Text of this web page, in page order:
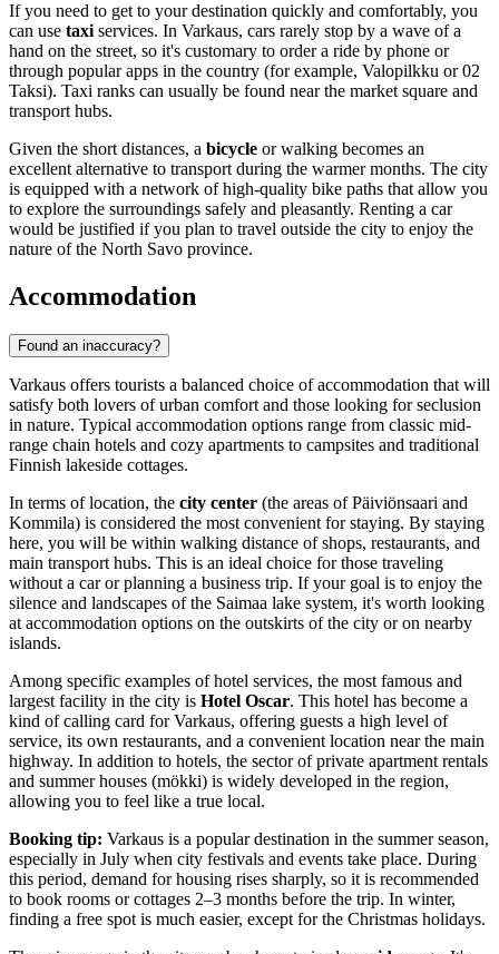
If you need to get to your destination quickly and comfortably, you
can use taxiservices. In Varkaus, cars rarely stop by a wave of a
hand on the street, so it's customary to order a ride by phone or
through popular apps in the country (for example, Valopilkku or 02
Taksi). Taxi ranks can usually be found near the market square and
transport hubs.
Given the short distances, a bicycle or walking becomes an
excellent alternative to transport during the warmer months. The city
is equipped with a network of high-quality bike paths that allow you
to explore the surroundings safely and pleasantly. Renting a car
would be justified if you plan to travel outside the city to enjoy the
nature of the North Savo province.
Accommodation
Found an inaccuracy?
Varkaus offers tourists a balanced choice of accommodation that will
satisfy both lovers of urban comfort and those looking for seclusion
in nature. Typical accommodation options range from classic mid-
range chain hotels and cozy apartments to campsites and traditional
Finnish lakeside cottages.
In terms of location, the city center (the areas of Päiviönsaari and
Kommila) is considered the most convenient for staying. By staying
here, you will be within walking distance of shops, restaurants, and
main transport hubs. This is an ideal choice for those traveling
without a car or planning a business trip. If your goal is to enjoy the
silence and landscapes of the Saimaa lake system, it's worth looking
at accommodation options on the outskirts of the city or on nearby
islands.
Among specific examples of hotel services, the most famous and
largest facility in the city is Hotel Oscar. This hotel has become a
kind of calling card for Varkaus, offering guests a high level of
service, its own restaurants, and a convenient location near the main
highway. In addition to hotels, the sector of private apartment rentals
and summer houses (mökki) is widely developed in the region,
allowing you to feel like a true local.
Booking tip: Varkaus is a popular destination in the summer season,
especially in July when city festivals and events take place. During
this period, demand for housing rises sharply, so it is recommended
to book rooms or cottages 2–3 months before the trip. In winter,
finding a free spot is much easier, except for the Christmas holidays.